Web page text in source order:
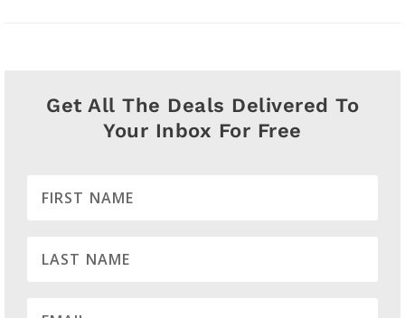
Get All The Deals Delivered To
Your Inbox For Free